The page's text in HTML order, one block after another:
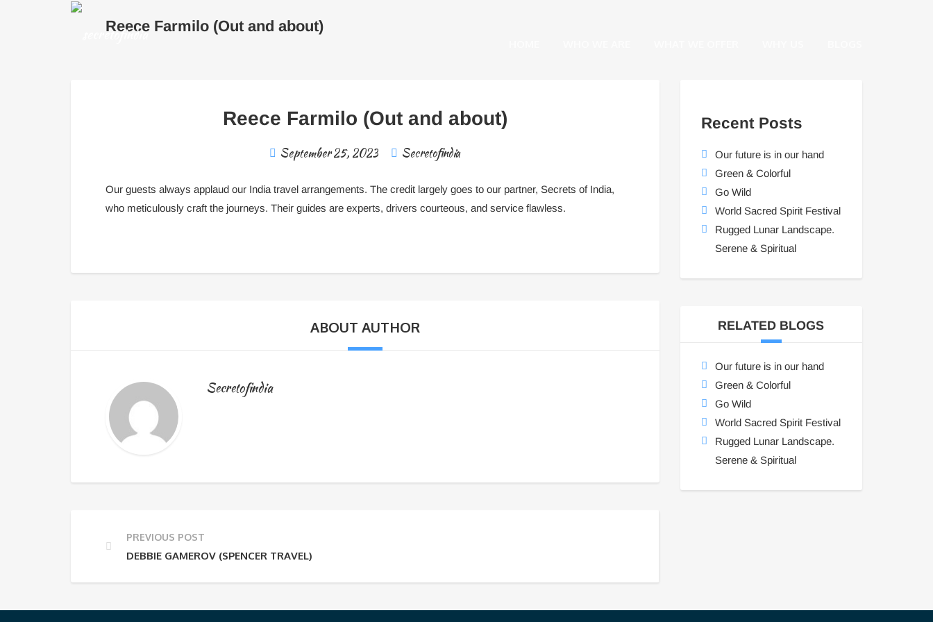
Reece Farmilo (Out and about)
Reece Farmilo (Out and about)
September 25, 2023 Secretofindia
Our guests always applaud our India travel arrangements. The credit largely goes to our partner, Secrets of India,
who meticulously craft the journeys. Their guides are experts, drivers courteous, and service flawless.
ABOUT AUTHOR
Secretofindia
PREVIOUS POST
DEBBIE GAMEROV (SPENCER TRAVEL)
Recent Posts
Our future is in our hand
Green & Colorful
Go Wild
World Sacred Spirit Festival
Rugged Lunar Landscape.
Serene & Spiritual
RELATED BLOGS
Our future is in our hand
Green & Colorful
Go Wild
World Sacred Spirit Festival
Rugged Lunar Landscape.
Serene & Spiritual